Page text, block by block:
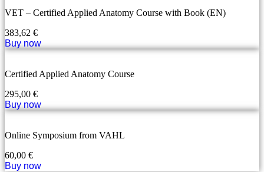
VET – Certified Applied Anatomy Course with Book (EN)
383,62 €
Buy now
Certified Applied Anatomy Course
295,00 €
Buy now
Online Symposium from VAHL
60,00 €
Buy now